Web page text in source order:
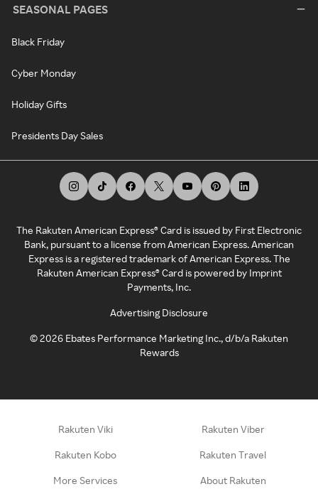
SEASONAL PAGES
Black Friday
Cyber Monday
Holiday Gifts
Presidents Day Sales
The Rakuten American Express® Card is issued by First Electronic
Bank, pursuant to a license from American Express. American
Express is a registered trademark of American Express. The
Rakuten American Express® Card is powered by Imprint
Payments, Inc.
Advertising Disclosure
©2026 Ebates Performance Marketing Inc., d/b/a Rakuten
Rewards
Rakuten Viki Rakuten Viber
Rakuten Kobo Rakuten Travel
More Services About Rakuten